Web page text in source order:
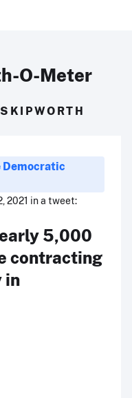
O-Meter
Democratic
2021 in a tweet:
5,000
contracting
in